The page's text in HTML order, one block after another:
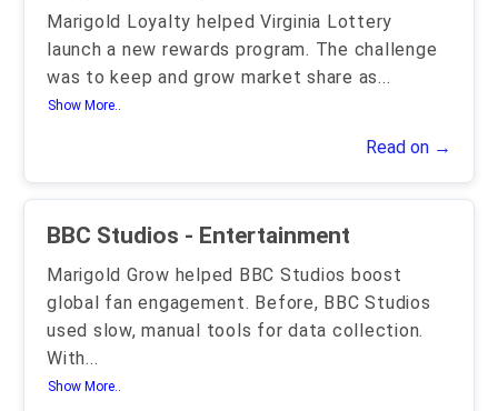
Marigold Loyalty helped Virginia Lottery
launch a new rewards program. The challenge
was to keep and grow market share as...
Show More..
Read on →
BBC Studios - Entertainment
Marigold Grow helped BBC Studios boost
global fan engagement. Before, BBC Studios
used slow, manual tools for data collection.
With...
Show More..